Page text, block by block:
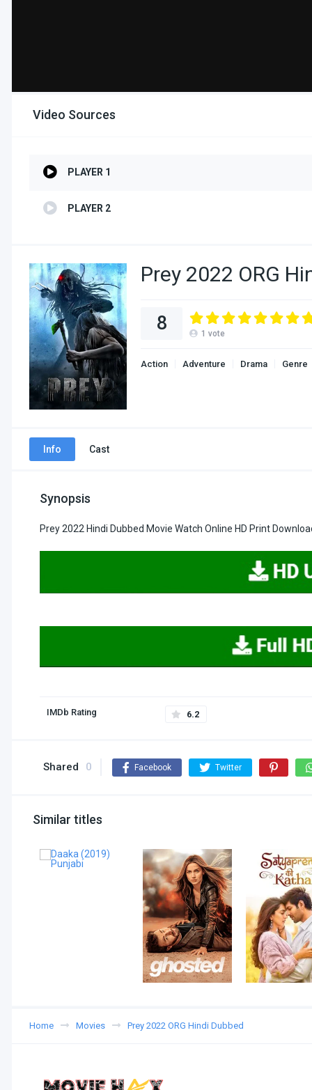
Video Sources
PLAYER 1
PLAYER 2
Prey 2022 ORG
8 1 vote
Action Adventure Drama Genre
Info Cast
Synopsis
Prey 2022 Hindi Dubbed Movie Watch Online HD Print
IMDb Rating 6.2
Shared 0 Facebook Twitter
Similar titles
Home Movies Prey 2022 ORG Hindi Dubbed